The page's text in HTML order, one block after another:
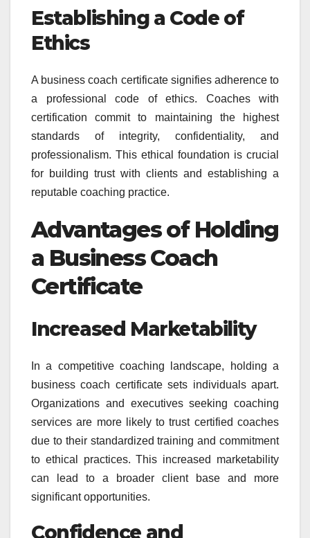
Establishing a Code of
Ethics
A business coach certificate signifies adherence to
a professional code of ethics. Coaches with
certification commit to maintaining the highest
standards of integrity, confidentiality, and
professionalism. This ethical foundation is crucial
for building trust with clients and establishing a
reputable coaching practice.
Advantages of Holding
a Business Coach
Certificate
Increased Marketability
In a competitive coaching landscape, holding a
business coach certificate sets individuals apart.
Organizations and executives seeking coaching
services are more likely to trust certified coaches
due to their standardized training and commitment
to ethical practices. This increased marketability
can lead to a broader client base and more
significant opportunities.
Confidence and